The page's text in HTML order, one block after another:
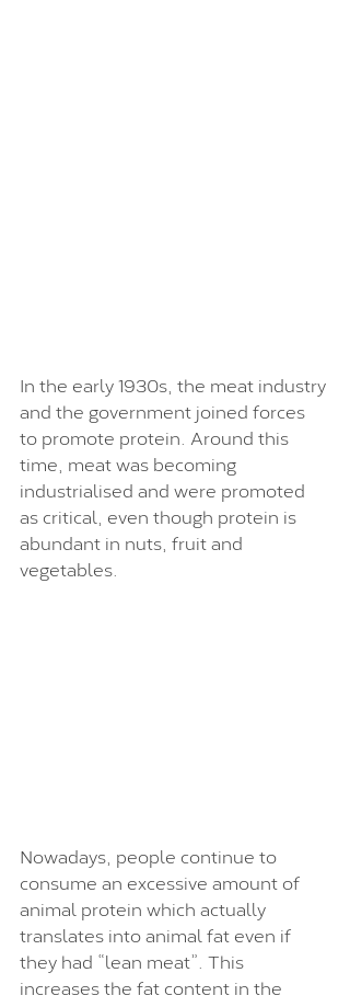
In the early 1930s, the meat industry
and the government joined forces
to promote protein. Around this
time, meat was becoming
industrialised and were promoted
as critical, even though protein is
abundant in nuts, fruit and
vegetables.
Nowadays, people continue to
consume an excessive amount of
animal protein which actually
translates into animal fat even if
they had “lean meat”. This
increases the fat content in the